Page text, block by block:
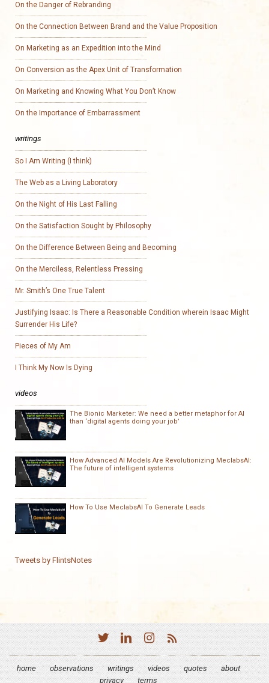
On the Danger of Rebranding
On the Connection Between Brand and the Value Proposition
On Marketing as an Expedition into the Mind
On Conversion as the Apex Unit of Transformation
On Marketing and Knowing What You Don’t Know
On the Importance of Embarrassment
writings
So I Am Writing (I think)
The Web as a Living Laboratory
On the Night of His Last Falling
On the Satisfaction Sought by Philosophy
On the Difference Between Being and Becoming
On the Merciless, Relentless Pressing
Mr. Smith’s One True Talent
Justifying Isaac: Is There a Reasonable Condition wherein Isaac Might
Surrender His Life?
Pieces of My Am
I Think My Now Is Dying
videos
The Bionic Marketer: We need a better metaphor for AI
than ‘digital agents doing your job’
How Advanced AI Models Are Revolutionizing MeclabsAI:
The future of intelligent systems
How To Use MeclabsAI To Generate Leads
Tweets by FlintsNotes
home observations writings videos quotes
about
privacy
terms